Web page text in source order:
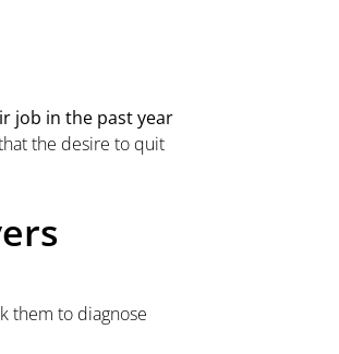
job in the past year
the desire to quit
them to diagnose